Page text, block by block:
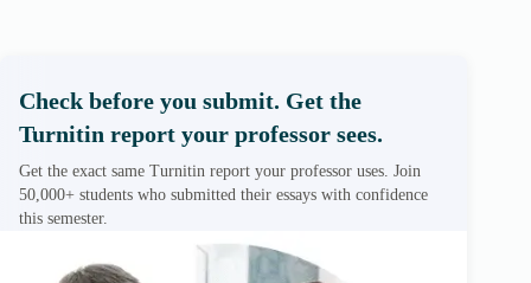
Check before you submit. Get the
Turnitin report your professor sees.
Get the exact same Turnitin report your professor uses. Join
50,000+ students who submitted their essays with confidence
this semester.